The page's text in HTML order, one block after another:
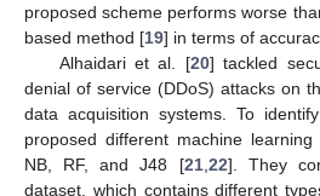
proposed scheme performs worse
based method [19] in terms of
Alhaidari et al. [20] tackled
denial of service (DDoS) attacks on
data acquisition systems. To
proposed different machine
NB, RF, and J48 [21, 22]. They
dataset, which contains different